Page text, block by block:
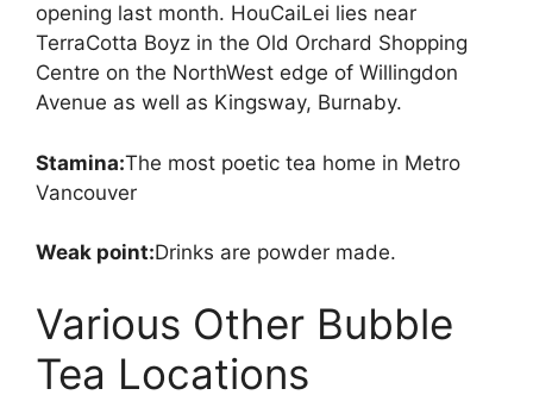
opening last month. HouCaiLei lies near
TerraCotta Boyz in the Old Orchard Shopping
Centre on the NorthWest edge of Willingdon
Avenue as well as Kingsway, Burnaby.
Stamina:The most poetic tea home in Metro
Vancouver
Weak point:Drinks are powder made.
Various Other Bubble
Tea Locations